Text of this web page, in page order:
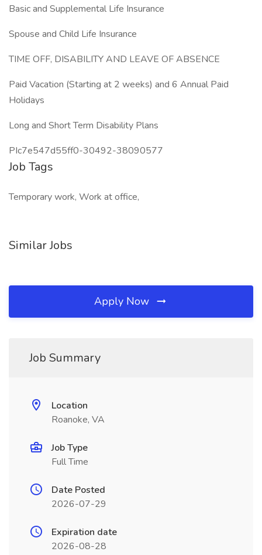
Basic and Supplemental Life Insurance
Spouse and Child Life Insurance
TIME OFF, DISABILITY AND LEAVE OF ABSENCE
Paid Vacation (Starting at 2 weeks) and 6 Annual Paid
Holidays
Long and Short Term Disability Plans
PIc7e547d55ff0-30492-38090577
Job Tags
Temporary work, Work at office,
Similar Jobs
Apply Now
Job Summary
Location
Roanoke, VA
Job Type
Full Time
Date Posted
2026-07-29
Expiration date
2026-08-28